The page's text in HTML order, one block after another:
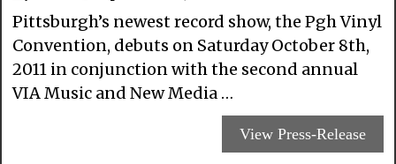
Pittsburgh’s newest record show, the Pgh Vinyl
Convention, debuts on Saturday October 8th,
2011 in conjunction with the second annual
VIA Music and New Media …
View Press-Release